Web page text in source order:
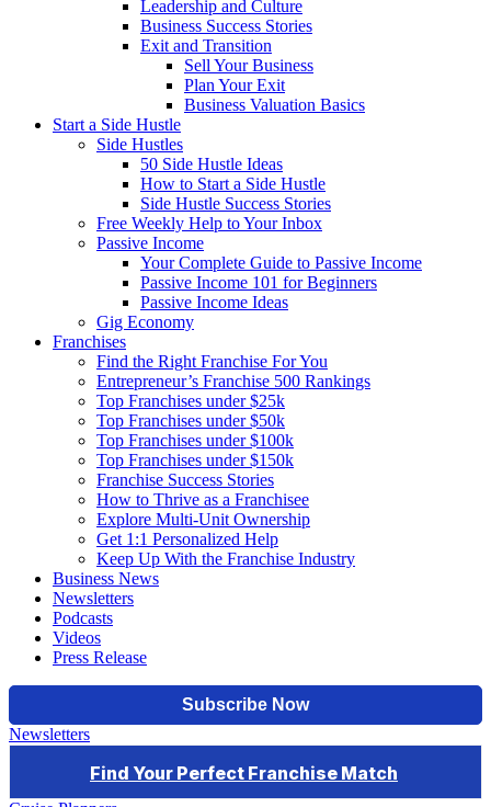
Leadership and Culture
Business Success Stories
Exit and Transition
Sell Your Business
Plan Your Exit
Business Valuation Basics
Start a Side Hustle
Side Hustles
50 Side Hustle Ideas
How to Start a Side Hustle
Side Hustle Success Stories
Free Weekly Help to Your Inbox
Passive Income
Your Complete Guide to Passive Income
Passive Income 101 for Beginners
Passive Income Ideas
Gig Economy
Franchises
Find the Right Franchise For You
Entrepreneur’s Franchise 500 Rankings
Top Franchises under $25k
Top Franchises under $50k
Top Franchises under $100k
Top Franchises under $150k
Franchise Success Stories
How to Thrive as a Franchisee
Explore Multi-Unit Ownership
Get 1:1 Personalized Help
Keep Up With the Franchise Industry
Business News
Newsletters
Podcasts
Videos
Press Release
Newsletters